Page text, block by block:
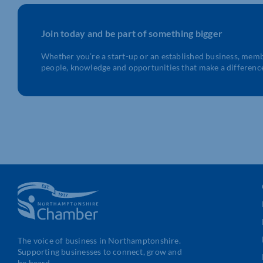
Join today and be part of something bigger
Whether you’re a start-up or an established business,
people, knowledge and opportunities that make a
The voice of business in Northamptonshire.
Supporting businesses to connect, grow and